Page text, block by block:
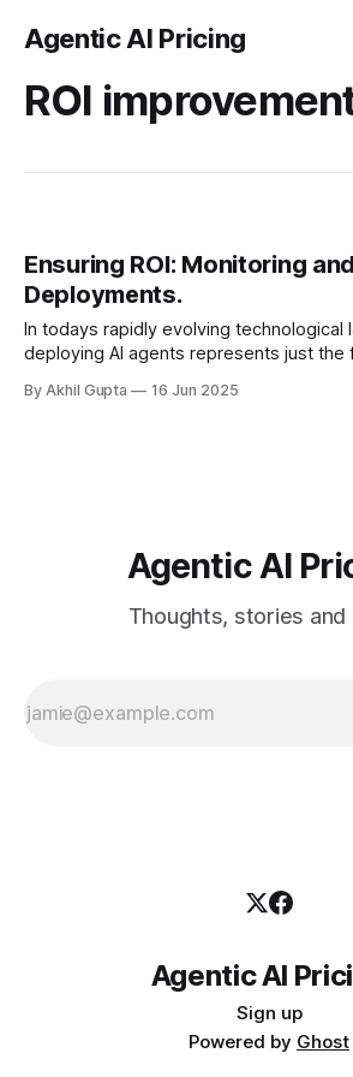
Agentic AI Pricing
ROI
Ensuring ROI: Monitoring
Deployments.
In todays rapidly evolving technological
deploying AI agents represents just the
investment. Organizations that excel in
By Akhil Gupta 16 Jun 2025
Agentic AI
Thoughts, stories and
Agentic AI
Sign up
Powered by Ghost